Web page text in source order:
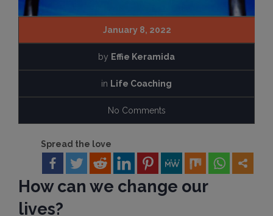
January 8, 2022
by Effie Keramida
in Life Coaching
No Comments
Spread the love
How can we change our
lives?